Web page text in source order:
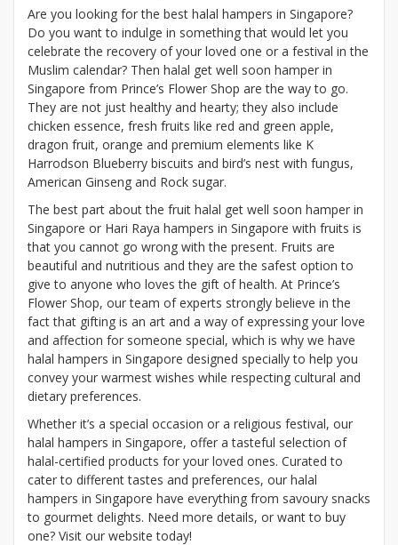
Are you looking for the best halal hampers in Singapore?
Do you want to indulge in something that would let you
celebrate the recovery of your loved one or a festival in the
Muslim calendar? Then halal get well soon hamper in
Singapore from Prince’s Flower Shop are the way to go.
They are not just healthy and hearty; they also include
chicken essence, fresh fruits like red and green apple,
dragon fruit, orange and premium elements like K
Harrodson Blueberry biscuits and bird’s nest with fungus,
American Ginseng and Rock sugar.
The best part about the fruit halal get well soon hamper in
Singapore or Hari Raya hampers in Singapore with fruits is
that you cannot go wrong with the present. Fruits are
beautiful and nutritious and they are the safest option to
give to anyone who loves the gift of health. At Prince’s
Flower Shop, our team of experts strongly believe in the
fact that gifting is an art and a way of expressing your love
and affection for someone special, which is why we have
halal hampers in Singapore designed specially to help you
convey your warmest wishes while respecting cultural and
dietary preferences.
Whether it’s a special occasion or a religious festival, our
halal hampers in Singapore, offer a tasteful selection of
halal-certified products for your loved ones. Curated to
cater to different tastes and preferences, our halal
hampers in Singapore have everything from savoury snacks
to gourmet delights. Need more details, or want to buy
one? Visit our website today!